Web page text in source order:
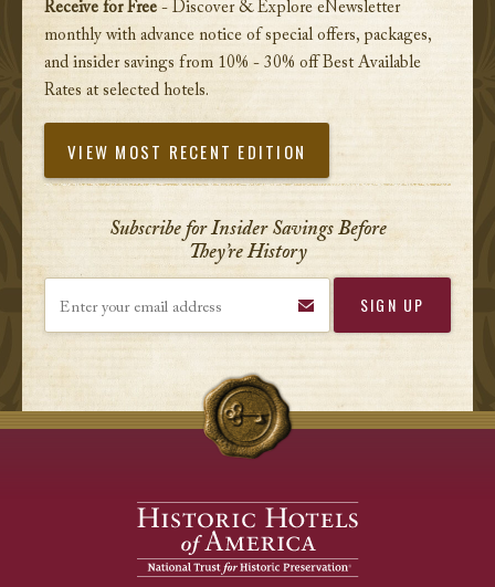
Receive for Free - Discover & Explore eNewsletter
monthly with advance notice of special offers, packages,
and insider savings from 10% - 30% off Best Available
Rates at selected hotels.
VIEW MOST RECENT EDITION
Subscribe for Insider Savings Before
They’re History